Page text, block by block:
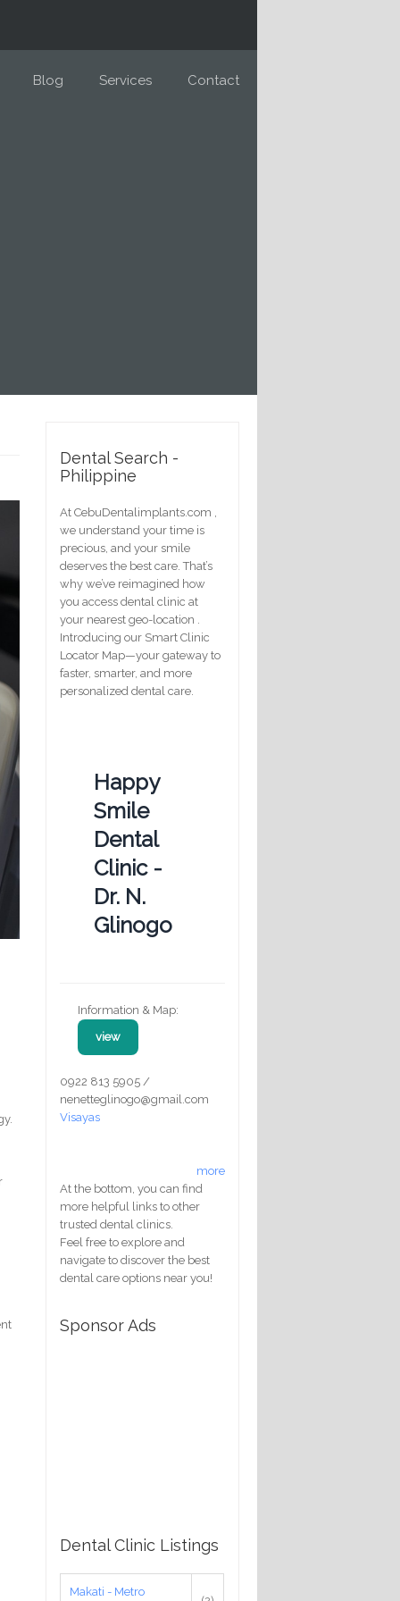
Blog Services Contact
Dental Search -
Philippine
At CebuDentalimplants.com ,
we understand your time is
precious, and your smile
deserves the best care. That’s
why we’ve reimagined how
you access dental clinic at
your nearest geo-location .
Introducing our Smart Clinic
Locator Map—your gateway to
faster, smarter, and more
personalized dental care.
Happy
Smile
Dental
Clinic -
Dr. N.
Glinogo
Information & Map:
view
0922 813 5905 /
nenetteglinogo@gmail.com
Visayas
more
At the bottom, you can find
more helpful links to other
trusted dental clinics.
Feel free to explore and
navigate to discover the best
dental care options near you!
Sponsor Ads
Dental Clinic Listings
Makati - Metro